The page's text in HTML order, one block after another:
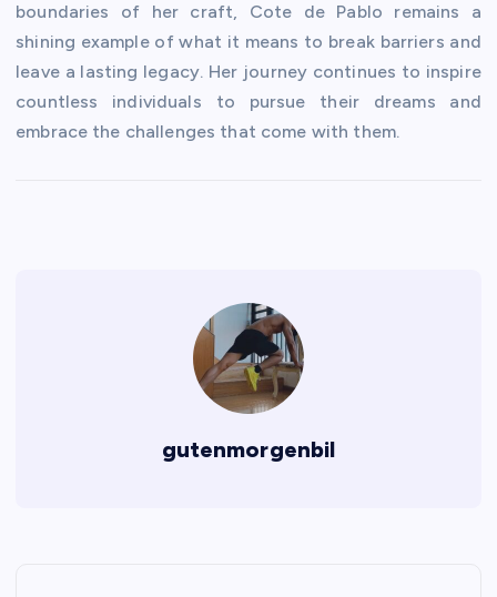
boundaries of her craft, Cote de Pablo remains a
shining example of what it means to break barriers and
leave a lasting legacy. Her journey continues to inspire
countless individuals to pursue their dreams and
embrace the challenges that come with them.
gutenmorgenbil